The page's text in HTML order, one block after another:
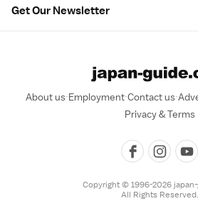
Get Our Newsletter
About us Employment Contact us
Privacy & Terms
Copyright © 1996-2026
All Rights Reserved.